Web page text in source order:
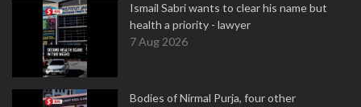
Ismail Sabri wants to clear his name but
health a priority - lawyer
7 Aug 2026
Bodies of Nirmal Purja, four other